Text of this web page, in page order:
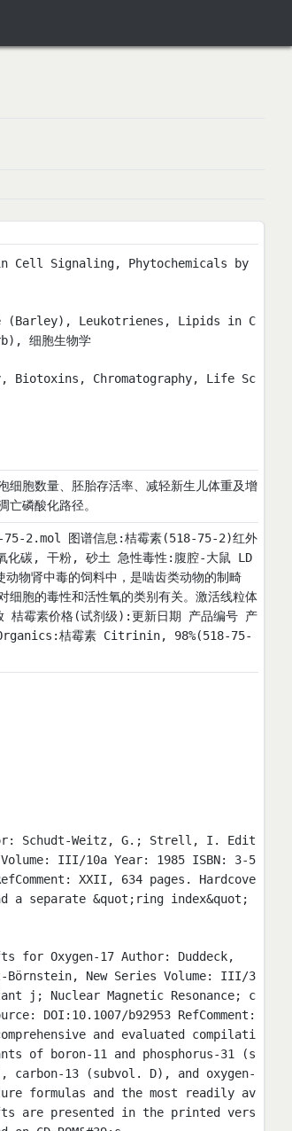
Cell Signaling, Phytochemicals by
(Barley), Leukotrienes, Lipids in C
细胞生物学
Chromatography, Life Sc
细胞数量、胚胎存活率、减轻新生儿体重及增
磷酸化路径。
2.mol 图谱信息:桔霉素(518-75-2)红外
碳, 干粉, 砂土 急性毒性:腹腔-大鼠 LD
肾中毒的饲料中，是啮齿类动物的制畸
细胞的毒性和活性氧的类别有关。激活线粒体
桔霉素价格(试剂级):更新日期 产品编号 产
桔霉素 Citrinin, 98%(518-75-
Schudt-Weitz, G.; Strell, I. Edit
III/10a Year: 1985 ISBN: 3-5
XXII, 634 pages. Hardcove
a separate &quot;ring index&quot;
for Oxygen-17 Author: Duddeck,
New Series Volume: III/3
j; Nuclear Magnetic Resonance; c
DOI:10.1007/b92953 RefComment:
and evaluated compilati
of boron-11 and phosphorus-31 (s
13 (subvol. D), and oxygen-
formulas and the most readily av
are presented in the printed vers